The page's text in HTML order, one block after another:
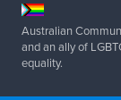
Australian
and an ally of
equality.